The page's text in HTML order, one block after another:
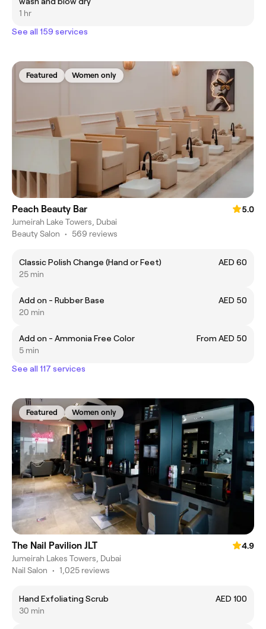
1 hr
See all 159 services
Featured Women only
Peach Beauty Bar
5.0
Jumeirah Lake Towers, Dubai
Beauty Salon • 569 reviews
Classic Polish Change (Hand or Feet)
AED 60
25 min
Add on - Rubber Base
AED 50
20 min
Add on - Ammonia Free Color
From AED 50
5 min
See all 117 services
Featured Women only
The Nail Pavilion JLT
4.9
Jumeirah Lakes Towers, Dubai
Nail Salon • 1,025 reviews
Hand Exfoliating Scrub
AED 100
30 min